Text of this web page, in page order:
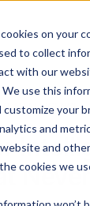
on your
to collect
with our
use this
customize your
and
and other
cookies we
INTELLIGENCE